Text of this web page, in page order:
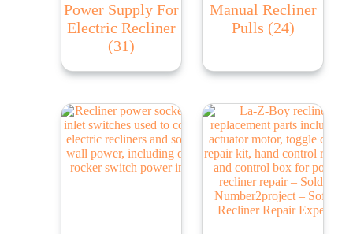
Power Supply For
Electric Recliner
(31)
Manual Recliner
Pulls (24)